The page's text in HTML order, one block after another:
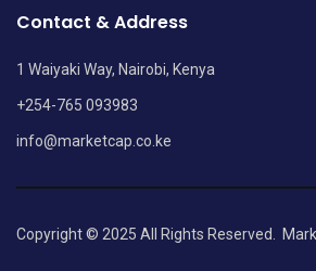
Contact & Address
1 Waiyaki Way, Nairobi, Kenya
+254-765 093983
info@marketcap.co.ke
Copyright © 2025 All Rights Reserved.